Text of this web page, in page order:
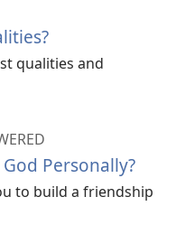
qualities and
Personally?
to build a friendship